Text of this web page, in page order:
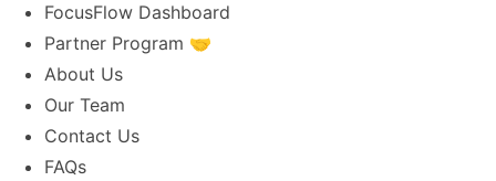
FocusFlow Dashboard
Partner Program 🤝
About Us
Our Team
Contact Us
FAQs